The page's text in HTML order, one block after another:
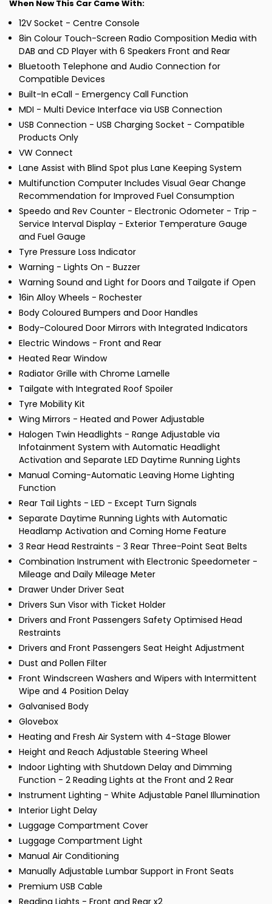
When New This Car Came With:
12V Socket - Centre Console
8in Colour Touch-Screen Radio Composition Media with
DAB and CD Player with 6 Speakers Front and Rear
Bluetooth Telephone and Audio Connection for
Compatible Devices
Built-In eCall - Emergency Call Function
MDI - Multi Device Interface via USB Connection
USB Connection - USB Charging Socket - Compatible
Products Only
VW Connect
Lane Assist with Blind Spot plus Lane Keeping System
Multifunction Computer Includes Visual Gear Change
Recommendation for Improved Fuel Consumption
Speedo and Rev Counter - Electronic Odometer - Trip -
Service Interval Display - Exterior Temperature Gauge
and Fuel Gauge
Tyre Pressure Loss Indicator
Warning - Lights On - Buzzer
Warning Sound and Light for Doors and Tailgate if Open
16in Alloy Wheels - Rochester
Body Coloured Bumpers and Door Handles
Body-Coloured Door Mirrors with Integrated Indicators
Electric Windows - Front and Rear
Heated Rear Window
Radiator Grille with Chrome Lamelle
Tailgate with Integrated Roof Spoiler
Tyre Mobility Kit
Wing Mirrors - Heated and Power Adjustable
Halogen Twin Headlights - Range Adjustable via
Infotainment System with Automatic Headlight
Activation and Separate LED Daytime Running Lights
Manual Coming-Automatic Leaving Home Lighting
Function
Rear Tail Lights - LED - Except Turn Signals
Separate Daytime Running Lights with Automatic
Headlamp Activation and Coming Home Feature
3 Rear Head Restraints - 3 Rear Three-Point Seat Belts
Combination Instrument with Electronic Speedometer -
Mileage and Daily Mileage Meter
Drawer Under Driver Seat
Drivers Sun Visor with Ticket Holder
Drivers and Front Passengers Safety Optimised Head
Restraints
Drivers and Front Passengers Seat Height Adjustment
Dust and Pollen Filter
Front Windscreen Washers and Wipers with Intermittent
Wipe and 4 Position Delay
Galvanised Body
Glovebox
Heating and Fresh Air System with 4-Stage Blower
Height and Reach Adjustable Steering Wheel
Indoor Lighting with Shutdown Delay and Dimming
Function - 2 Reading Lights at the Front and 2 Rear
Instrument Lighting - White Adjustable Panel Illumination
Interior Light Delay
Luggage Compartment Cover
Luggage Compartment Light
Manual Air Conditioning
Manually Adjustable Lumbar Support in Front Seats
Premium USB Cable